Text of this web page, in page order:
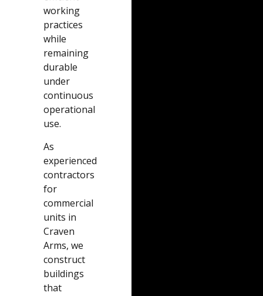
working
practices
while
remaining
durable
under
continuous
operational
use.
As
experienced
contractors
for
commercial
units in
Craven
Arms, we
construct
buildings
that